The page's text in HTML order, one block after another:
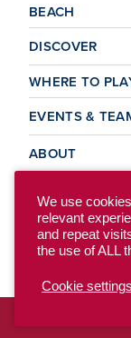
BEACH
DISCOVER
WHERE TO
EVENTS &
ABOUT
© 2026 USA
Site Map Privacy Policy
We use
relevant
and repeat
the use of ALL
Cookie settings